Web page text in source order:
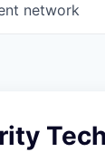
network